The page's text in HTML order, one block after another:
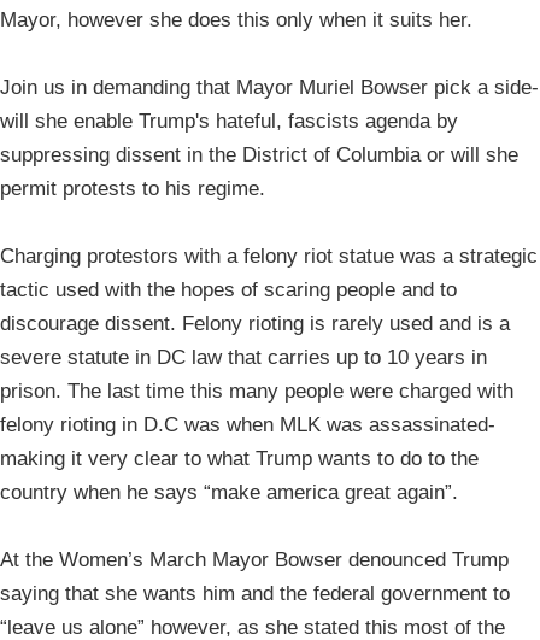
Mayor, however she does this only when it suits her.
Join us in demanding that Mayor Muriel Bowser pick a side-
will she enable Trump's hateful, fascists agenda by
suppressing dissent in the District of Columbia or will she
permit protests to his regime.
Charging protestors with a felony riot statue was a strategic
tactic used with the hopes of scaring people and to
discourage dissent. Felony rioting is rarely used and is a
severe statute in DC law that carries up to 10 years in
prison. The last time this many people were charged with
felony rioting in D.C was when MLK was assassinated-
making it very clear to what Trump wants to do to the
country when he says “make america great again”.
At the Women’s March Mayor Bowser denounced Trump
saying that she wants him and the federal government to
“leave us alone” however, as she stated this most of the